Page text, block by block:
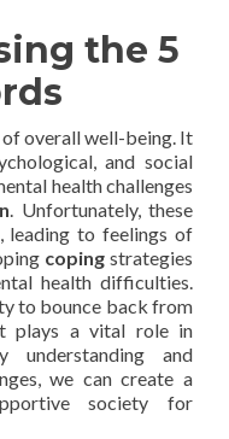
the 5
of overall well-being. It
and social
health challenges
. Unfortunately, these
, leading to feelings of
coping strategies
health difficulties.
to bounce back from
plays a vital role in
understanding and
we can create a
society for